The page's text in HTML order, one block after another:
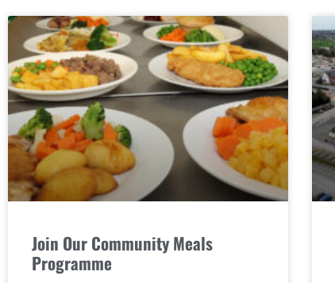
Join Our Community Meals
Programme